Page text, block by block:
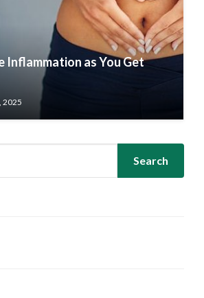
Inflammation as You Get
2025